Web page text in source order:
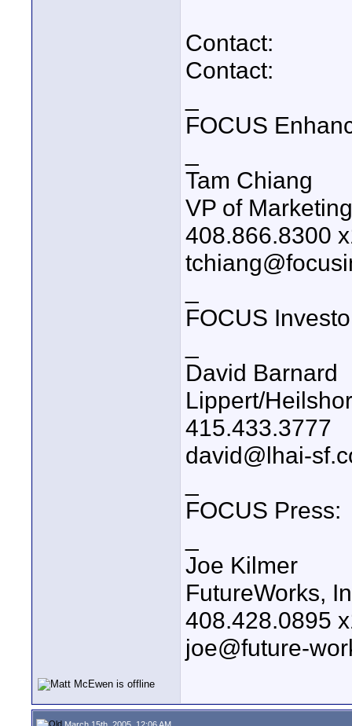
Contact:
Contact:
FOCUS
Tam Chiang
VP of Marketing
408.866.8300
FOCUS
David Barnard
Lippert/
415.433.3777
david@lhai-
FOCUS Press:
Joe Kilmer
FutureWorks,
408.428.0895
joe@future-